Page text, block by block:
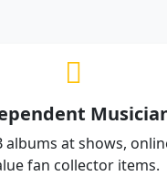
albums at shows,
fan collector items.